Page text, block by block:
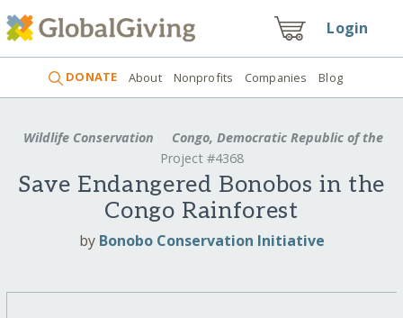
Login
DONATE About Nonprofits Companies Blog
Wildlife Conservation
Congo, Democratic Republic of the
Project #4368
Save Endangered Bonobos in the
Congo Rainforest
by Bonobo Conservation Initiative